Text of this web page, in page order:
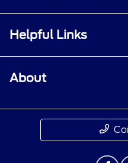
Helpful Links
About